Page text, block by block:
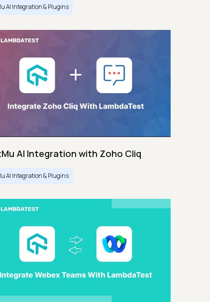
AI Integration & Plugins
AI Integration with Zoho Cliq
AI Integration & Plugins